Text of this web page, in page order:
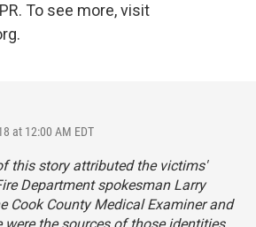
To see more, visit
at 12:00 AM EDT
this story attributed the victims'
Department spokesman Larry
Cook County Medical Examiner and